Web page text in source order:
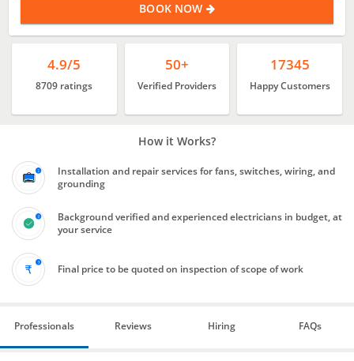
BOOK NOW
4.9/5
8709 ratings
50+
Verified Providers
17345
Happy Customers
How it Works?
Installation and repair services for fans, switches, wiring, and
grounding
Background verified and experienced electricians in budget, at
your service
Final price to be quoted on inspection of scope of work
Professionals Reviews Hiring FAQs